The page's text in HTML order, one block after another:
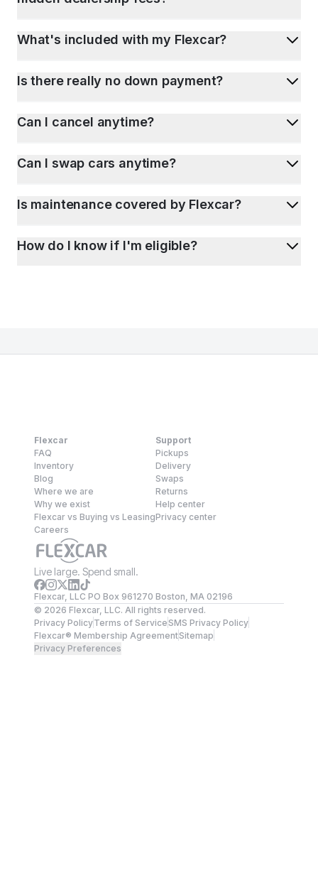
What's included with my Flexcar?
Is there really no down payment?
Can I cancel anytime?
Can I swap cars anytime?
Is maintenance covered by Flexcar?
How do I know if I'm eligible?
Flexcar
FAQ
Inventory
Blog
Where we are
Why we exist
Flexcar vs Buying vs Leasing
Careers
Support
Pickups
Delivery
Swaps
Returns
Help center
Privacy center
Live large. Spend small.
Flexcar, LLC PO Box 961270 Boston, MA 02196
© 2026 Flexcar, LLC. All rights reserved.
Privacy PolicyTerms of ServiceSMS Privacy Policy
Flexcar® Membership AgreementSitemap
Privacy Preferences